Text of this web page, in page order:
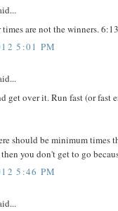
are not the winners.
5:01 PM
get over it. Run fast (or fast
should be minimum times
you don't get to go
5:46 PM